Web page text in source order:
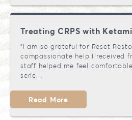
Treating CRPS with
"I am so grateful for Reset
compassionate help I received
staff helped me feel
serie...
Read More